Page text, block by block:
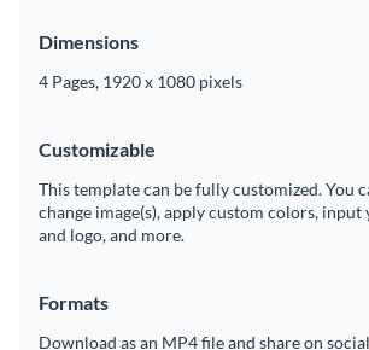
Dimensions
4 Pages, 1920 x 1080 pixels
Customizable
This template can be fully customized. You
change image(s), apply custom colors,
and logo, and more.
Formats
Download as an MP4 file and share on